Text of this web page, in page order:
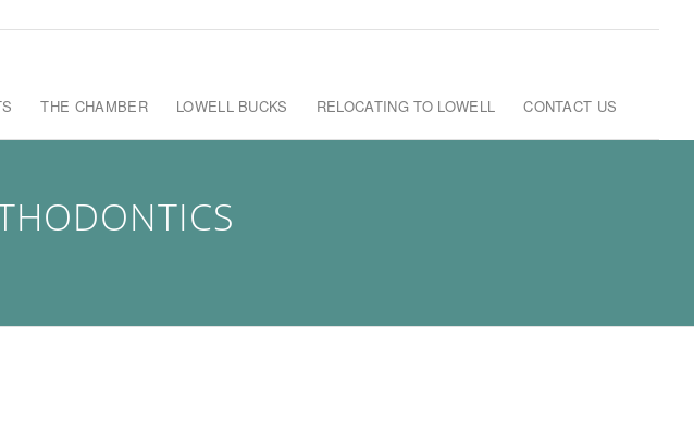
THE CHAMBER LOWELL BUCKS RELOCATING TO LOWELL CONTACT US